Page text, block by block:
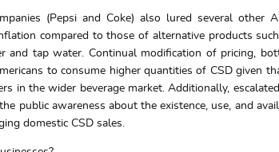
(Pepsi and Coke) also lured several other
compared to those of alternative products
and tap water. Continual modification of pricing,
to consume higher quantities of CSD given
in the wider beverage market. Additionally,
public awareness about the existence, use, and
domestic CSD sales.